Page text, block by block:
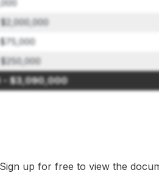
- $3,090,000
up for free to view the